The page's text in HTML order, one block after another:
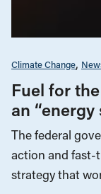
Climate Change
Fuel for
an
The federal
action and fast-
strategy that